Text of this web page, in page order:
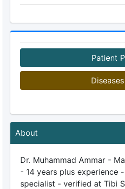
Patient
About
Dr. Muhammad Ammar -
- 14 years plus experience
specialist - verified at Tibi